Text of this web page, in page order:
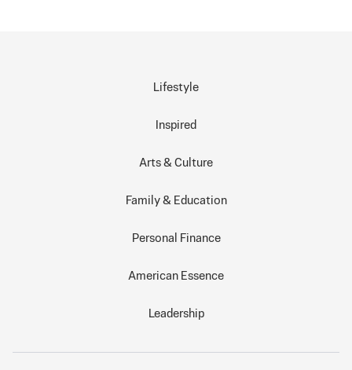
Lifestyle
Inspired
Arts & Culture
Family & Education
Personal Finance
American Essence
Leadership